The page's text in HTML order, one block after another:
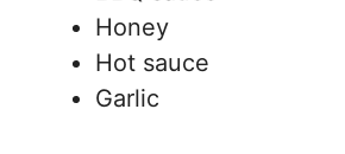
Honey
Hot sauce
Garlic